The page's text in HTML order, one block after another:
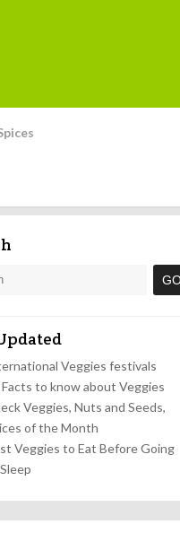
Veggies festivals
Facts to know about Veggies
Veggies, Nuts and Seeds,
of the Month
Veggies to Eat Before Going